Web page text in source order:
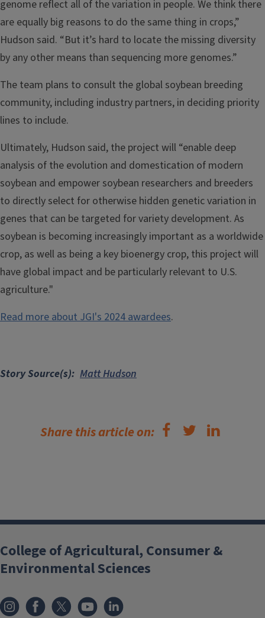
genome reflect all of the variation in people. We think there
are equally big reasons to do the same thing in crops,”
Hudson said. “But it’s hard to locate the missing diversity
by any other means than sequencing more genomes.”
The team plans to consult the global soybean breeding
community, including industry partners, in deciding priority
lines to include.
Ultimately, Hudson said, the project will “enable deep
analysis of the evolution and domestication of modern
soybean and empower soybean researchers and breeders
to directly select for otherwise hidden genetic variation in
genes that can be targeted for variety development. As
soybean is becoming increasingly important as a worldwide
crop, as well as being a key bioenergy crop, this project will
have global impact and be particularly relevant to U.S.
agriculture."
Read more about JGI's 2024 awardees.
Story Source(s) Matt Hudson
Share this article on:
College of Agricultural, Consumer &
Environmental Sciences
InstagramFacebook
x YouTube